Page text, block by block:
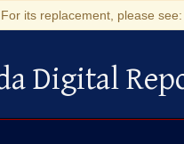
its replacement, please
Repository
Digital